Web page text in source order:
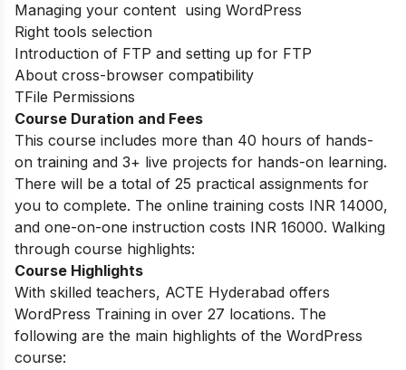
Managing your content using WordPress
Right tools selection
Introduction of FTP and setting up for FTP
About cross-browser compatibility
TFile Permissions
Course Duration and Fees
This course includes more than 40 hours of hands-
on training and 3+ live projects for hands-on learning.
There will be a total of 25 practical assignments for
you to complete. The online training costs INR 14000,
and one-on-one instruction costs INR 16000. Walking
through course highlights:
Course Highlights
With skilled teachers, ACTE Hyderabad offers
WordPress Training in over 27 locations. The
following are the main highlights of the WordPress
course: